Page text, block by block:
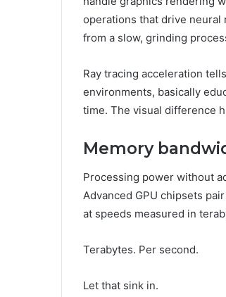
operations that drive neural
from a slow, grinding
Ray tracing acceleration
environments, basically
time. The visual difference
Memory
Processing power without
Advanced GPU chipsets
at speeds measured in
Terabytes. Per second.
Let that sink in.